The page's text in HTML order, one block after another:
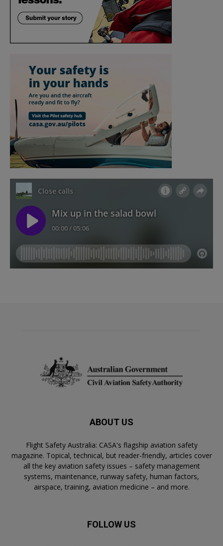
ABOUT US
Flight Safety Australia: CASA's flagship aviation safety
magazine. Topical, technical, but reader-friendly, articles cover
all the key aviation safety issues – safety management
systems, maintenance, runway safety, human factors,
airspace, training, aviation medicine – and more.
FOLLOW US